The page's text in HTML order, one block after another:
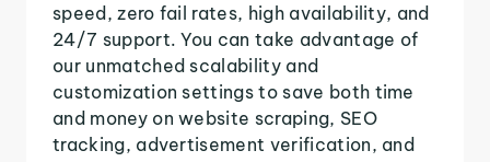
speed, zero fail rates, high availability, and
24/7 support. You can take advantage of
our unmatched scalability and
customization settings to save both time
and money on website scraping, SEO
tracking, advertisement verification, and